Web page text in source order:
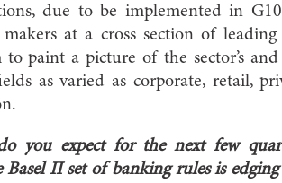
due to be implemented in
makers at a cross section of
to paint a picture of the sector’s
as varied as corporate, retail,
you expect for the next few
II set of banking rules is